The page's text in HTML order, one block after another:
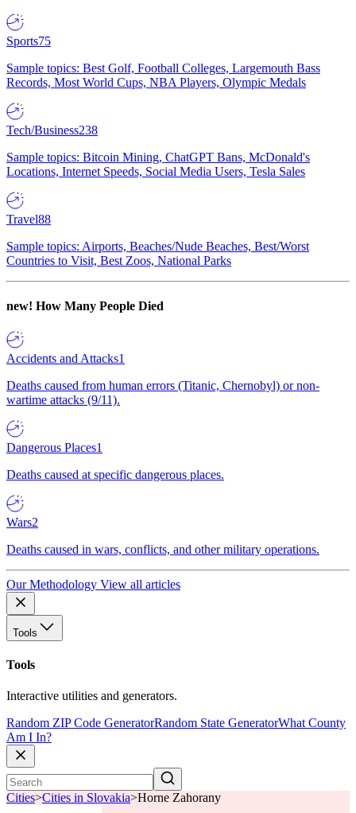
Sports75
Sample topics: Best Golf, Football Colleges, Largemouth Bass
Records, Most World Cups, NBA Players, Olympic Medals
Tech/Business238
Sample topics: Bitcoin Mining, ChatGPT Bans, McDonald's
Locations, Internet Speeds, Social Media Users, Tesla Sales
Travel88
Sample topics: Airports, Beaches/Nude Beaches, Best/Worst
Countries to Visit, Best Zoos, National Parks
new! How Many People Died
Accidents and Attacks1
Deaths caused from human errors (Titanic, Chernobyl) or non-
wartime attacks (9/11).
Dangerous Places1
Deaths caused at specific dangerous places.
Wars2
Deaths caused in wars, conflicts, and other military operations.
Our Methodology View all articles
Tools
Tools
Interactive utilities and generators.
Random ZIP Code GeneratorRandom State GeneratorWhat County
Am I In?
Cities>Cities in Slovakia>Horne Zahorany